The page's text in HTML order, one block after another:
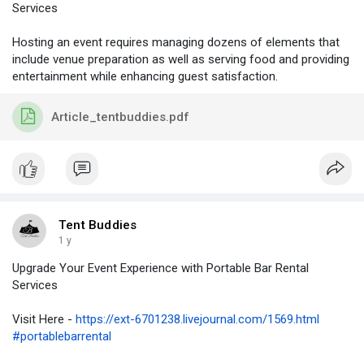
Services
Hosting an event requires managing dozens of elements that
include venue preparation as well as serving food and providing
entertainment while enhancing guest satisfaction.
Article_tentbuddies.pdf
Tent Buddies
1 y
Upgrade Your Event Experience with Portable Bar Rental
Services
Visit Here - https://ext-6701238.livejournal.com/1569.html
#portablebarrental